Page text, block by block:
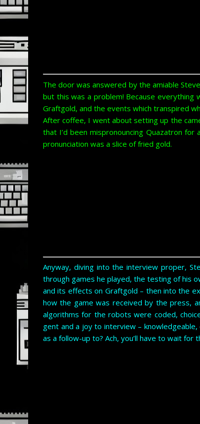
The door was answered by the amiable
but this was a problem! Because
Graftgold, and the events which transpired
After coffee, I went about setting up the
that I’d been mispronouncing Quazatron for
pronunciation was a slice of fried gold.
Anyway, diving into the interview proper,
through games he played, the testing of his
and its effects on Graftgold – then into the
how the game was received by the press,
algorithms for the robots were coded,
gent and a joy to interview –
as a follow-up to? Ach, you’ll have to wait for